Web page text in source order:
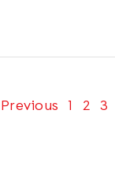
Previous 1 2 3